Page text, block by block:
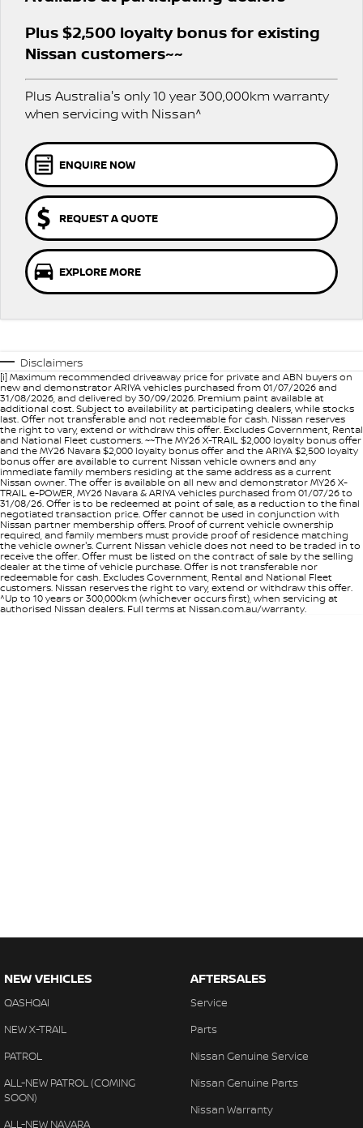
Nissan Genuine Service
Roadside Assistance
Nissan Warranty
Nissan Genuine Parts
Accessories
FINANCE
Finance Calculator
Nissan Future Value
Contact Us
About Us
Careers
Nissan e-POWER
Plus $2,500 loyalty bonus for existing
Nissan customers~~
Plus Australia's only 10 year 300,000km warranty
when servicing with Nissan^
ENQUIRE NOW
REQUEST A QUOTE
EXPLORE MORE
Disclaimers
[i] Maximum recommended driveaway price for private and ABN buyers on
new and demonstrator ARIYA vehicles purchased from 01/07/2026 and
31/08/2026, and delivered by 30/09/2026. Premium paint available at
additional cost. Subject to availability at participating dealers, while stocks
last. Offer not transferable and not redeemable for cash. Nissan reserves
the right to vary, extend or withdraw this offer. Excludes Government, Rental
and National Fleet customers. ~~The MY26 X-TRAIL $2,000 loyalty bonus offer
and the MY26 Navara $2,000 loyalty bonus offer and the ARIYA $2,500 loyalty
bonus offer are available to current Nissan vehicle owners and any
immediate family members residing at the same address as a current
Nissan owner. The offer is available on all new and demonstrator MY26 X-
TRAIL e-POWER, MY26 Navara & ARIYA vehicles purchased from 01/07/26 to
31/08/26. Offer is to be redeemed at point of sale, as a reduction to the final
negotiated transaction price. Offer cannot be used in conjunction with
Nissan partner membership offers. Proof of current vehicle ownership
required, and family members must provide proof of residence matching
the vehicle owner's. Current Nissan vehicle does not need to be traded in to
receive the offer. Offer must be listed on the contract of sale by the selling
dealer at the time of vehicle purchase. Offer is not transferable nor
redeemable for cash. Excludes Government, Rental and National Fleet
customers. Nissan reserves the right to vary, extend or withdraw this offer.
^Up to 10 years or 300,000km (whichever occurs first), when servicing at
authorised Nissan dealers. Full terms at Nissan.com.au/warranty.
NEW VEHICLES
QASHQAI
NEW X-TRAIL
PATROL
ALL-NEW PATROL (COMING
SOON)
ALL-NEW NAVARA
AFTERSALES
Service
Parts
Nissan Genuine Service
Nissan Genuine Parts
Nissan Warranty